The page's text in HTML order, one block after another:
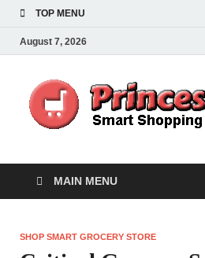
TOP MENU
August 7, 2026
MAIN MENU
SHOP SMART GROCERY STORE